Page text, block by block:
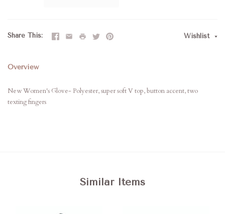
Share This Wishlist
Overview
New Women's Glove- Polyester, super soft V top, button accent, two
texting fingers
Similar Items